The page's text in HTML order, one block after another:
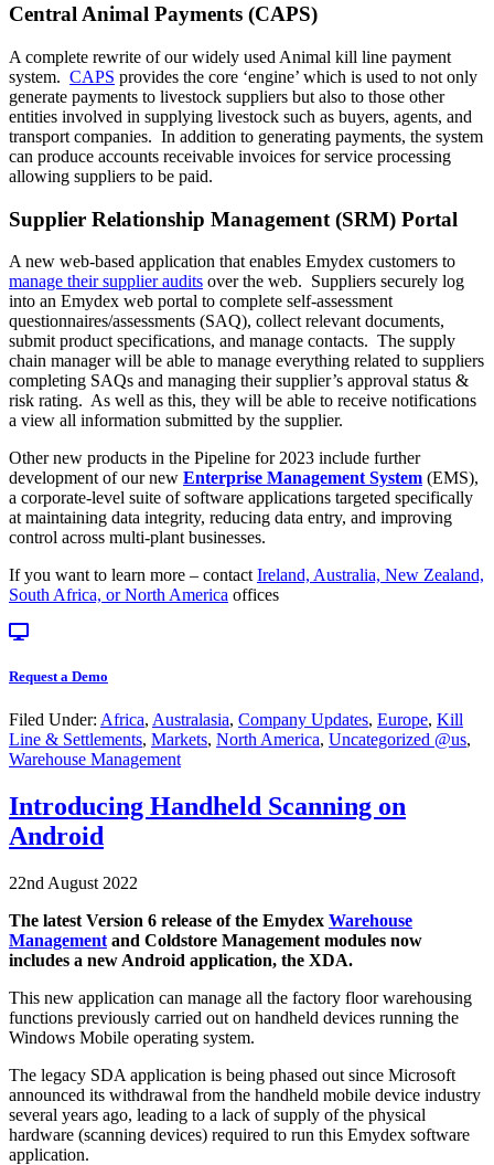
Central Animal Payments (CAPS)
A complete rewrite of our widely used Animal kill line payment
system. CAPS provides the core ‘engine’ which is used to not only
generate payments to livestock suppliers but also to those other
entities involved in supplying livestock such as buyers, agents, and
transport companies. In addition to generating payments, the system
can produce accounts receivable invoices for service processing
allowing suppliers to be paid.
Supplier Relationship Management (SRM) Portal
A new web-based application that enables Emydex customers to
manage their supplier audits over the web. Suppliers securely log
into an Emydex web portal to complete self-assessment
questionnaires/assessments (SAQ), collect relevant documents,
submit product specifications, and manage contacts. The supply
chain manager will be able to manage everything related to suppliers
completing SAQs and managing their supplier’s approval status &
risk rating. As well as this, they will be able to receive notifications
a view all information submitted by the supplier.
Other new products in the Pipeline for 2023 include further
development of our new Enterprise Management System (EMS),
a corporate-level suite of software applications targeted specifically
at maintaining data integrity, reducing data entry, and improving
control across multi-plant businesses.
If you want to learn more – contactIreland, Australia, New Zealand,
South Africa, or North America offices
Request a Demo
Filed Under: Africa, Australasia, Company Updates, Europe, Kill
Line & Settlements, Markets, North America, Uncategorized @us,
Warehouse Management
Introducing Handheld Scanning on
Android
22nd August 2022
The latest Version 6 release of the Emydex Warehouse
Management and Coldstore Management modules now
includes a new Android application, the XDA.
This new application can manage all the factory floor warehousing
functions previously carried out on handheld devices running the
Windows Mobile operating system.
The legacy SDA application is being phased out since Microsoft
announced its withdrawal from the handheld mobile device industry
several years ago, leading to a lack of supply of the physical
hardware (scanning devices) required to run this Emydex software
application.